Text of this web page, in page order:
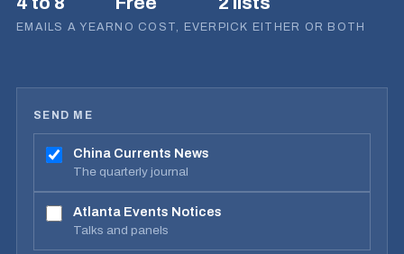
EMAILS A YEAR NO COST, EVER PICK EITHER OR BOTH
SEND ME
China Currents News
The quarterly journal
Atlanta Events Notices
Talks and panels